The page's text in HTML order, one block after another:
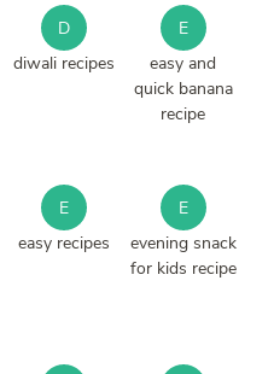
D
diwali recipes
E
easy and
quick banana
recipe
E
easy recipes
E
evening snack
for kids recipe